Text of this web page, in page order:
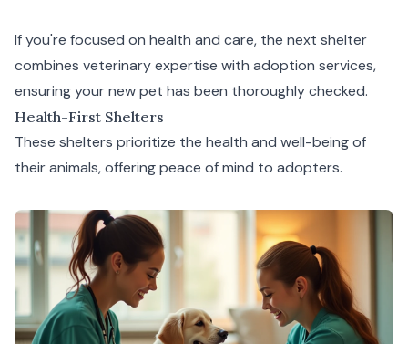
If you're focused on health and care, the next shelter
combines veterinary expertise with adoption services,
ensuring your new pet has been thoroughly checked.
Health-First Shelters
These shelters prioritize the health and well-being of
their animals, offering peace of mind to adopters.